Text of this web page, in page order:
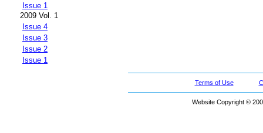
Issue 1
2009 Vol. 1
Issue 4
Issue 3
Issue 2
Issue 1
Terms of Use
Website Copyright ©